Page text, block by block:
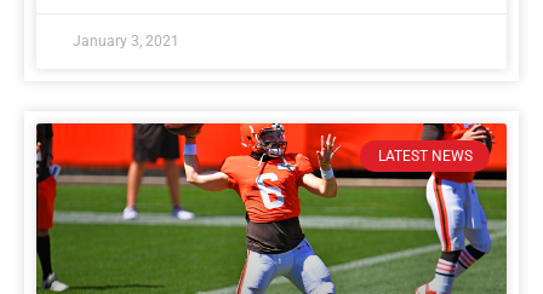
January 3, 2021
LATEST NEWS